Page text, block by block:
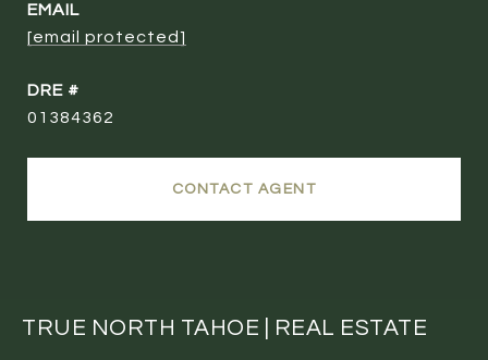
EMAIL
[email protected]
DRE #
01384362
CONTACT AGENT
TRUE NORTH TAHOE | REAL ESTATE